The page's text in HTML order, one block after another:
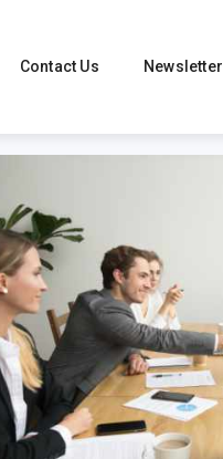
Contact Us Newsletter